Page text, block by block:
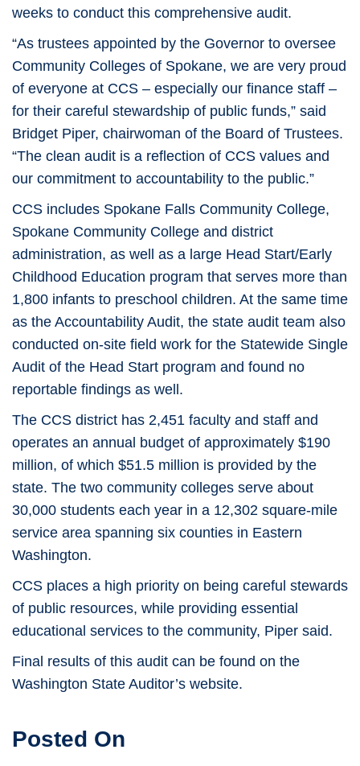
weeks to conduct this comprehensive audit.
“As trustees appointed by the Governor to oversee
Community Colleges of Spokane, we are very proud
of everyone at CCS – especially our finance staff –
for their careful stewardship of public funds,” said
Bridget Piper, chairwoman of the Board of Trustees.
“The clean audit is a reflection of CCS values and
our commitment to accountability to the public.”
CCS includes Spokane Falls Community College,
Spokane Community College and district
administration, as well as a large Head Start/Early
Childhood Education program that serves more than
1,800 infants to preschool children. At the same time
as the Accountability Audit, the state audit team also
conducted on-site field work for the Statewide Single
Audit of the Head Start program and found no
reportable findings as well.
The CCS district has 2,451 faculty and staff and
operates an annual budget of approximately $190
million, of which $51.5 million is provided by the
state. The two community colleges serve about
30,000 students each year in a 12,302 square-mile
service area spanning six counties in Eastern
Washington.
CCS places a high priority on being careful stewards
of public resources, while providing essential
educational services to the community, Piper said.
Final results of this audit can be found on the
Washington State Auditor’s website.
Posted On